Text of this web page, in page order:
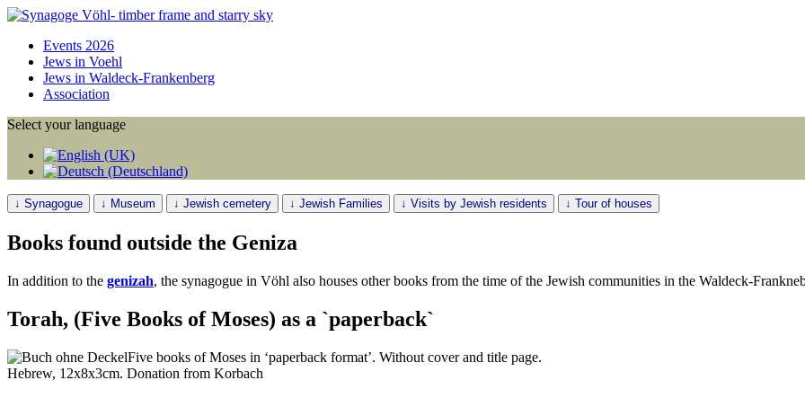
Events 2026
Jews in Voehl
Jews in Waldeck-Frankenberg
Association
Select your language
↓ Synagogue ↓ Museum ↓ Jewish cemetery ↓ Jewish Families ↓ Visits by Jewish residents ↓ Tour of houses
Books found outside the Geniza
In addition to the genizah, the synagogue in Vöhl also houses other books from the time of the Jewish communities in the Waldeck-
Torah, (Five Books of Moses) as a `paperback`
Five books of Moses in ‘paperback format’. Without cover and title page.
Hebrew, 12x8x3cm. Donation from Korbach